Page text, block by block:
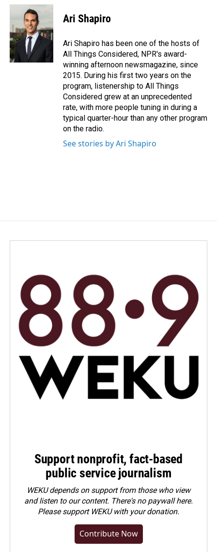
Ari Shapiro
Ari Shapiro has been one of the hosts of
All Things Considered, NPR's award-
winning afternoon newsmagazine, since
2015. During his first two years on the
program, listenership to All Things
Considered grew at an unprecedented
rate, with more people tuning in during a
typical quarter-hour than any other program
on the radio.
See stories by Ari Shapiro
Support nonprofit, fact-based
public service journalism
WEKU depends on support from those who view
and listen to our content. There's no paywall here.
Pleasesupport WEKU with your donation.
Contribute Now